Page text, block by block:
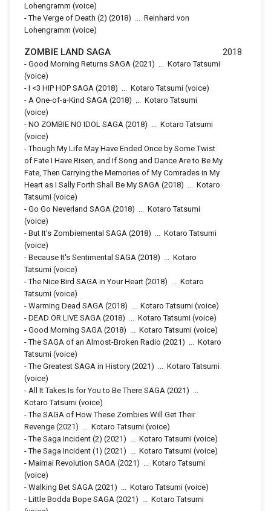
Lohengramm (voice)
-The Verge of Death (2) (2018) ... Reinhard von
Lohengramm (voice)
ZOMBIE LAND SAGA
- Good Morning Returns SAGA (2021) ... Kotaro Tatsumi
(voice)
- I <3 HIP HOP SAGA (2018) ... Kotaro Tatsumi (voice)
- A One-of-a-Kind SAGA (2018) ... Kotaro Tatsumi
(voice)
- NO ZOMBIE NO IDOL SAGA (2018) ... Kotaro Tatsumi
(voice)
-Though My Life May Have Ended Once by Some Twist
of Fate I Have Risen, and If Song and Dance Are to Be My
Fate, Then Carrying the Memories of My Comrades in My
Heart as I Sally Forth Shall Be My SAGA (2018) ... Kotaro
Tatsumi (voice)
- Go Go Neverland SAGA (2018) ... Kotaro Tatsumi
(voice)
- But It's Zombiemental SAGA (2018) ... Kotaro Tatsumi
(voice)
- Because It's Sentimental SAGA (2018) ... Kotaro
Tatsumi (voice)
-The Nice Bird SAGA in Your Heart (2018) ... Kotaro
Tatsumi (voice)
- Warming Dead SAGA (2018) ... Kotaro Tatsumi (voice)
- DEAD OR LIVE SAGA (2018) ... Kotaro Tatsumi (voice)
- Good Morning SAGA (2018) ... Kotaro Tatsumi (voice)
-The SAGA of an Almost-Broken Radio (2021) ... Kotaro
Tatsumi (voice)
-The Greatest SAGA in History (2021) ... Kotaro Tatsumi
(voice)
- All It Takes Is for You to Be There SAGA (2021) ...
Kotaro Tatsumi (voice)
-The SAGA of How These Zombies Will Get Their
Revenge (2021) ... Kotaro Tatsumi (voice)
-The Saga Incident (2) (2021) ... Kotaro Tatsumi (voice)
-The Saga Incident (1) (2021) ... Kotaro Tatsumi (voice)
- Maimai Revolution SAGA (2021) ... Kotaro Tatsumi
(voice)
- Walking Bet SAGA (2021) ... Kotaro Tatsumi (voice)
- Little Bodda Bope SAGA (2021) ... Kotaro Tatsumi
2018